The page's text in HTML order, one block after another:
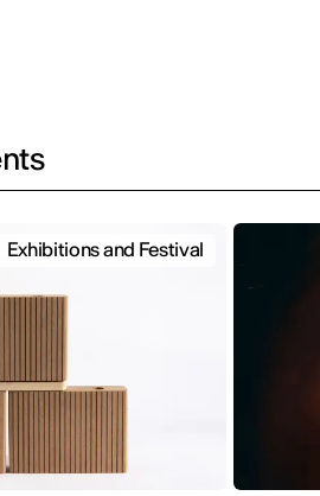
Exhibitions and Festival